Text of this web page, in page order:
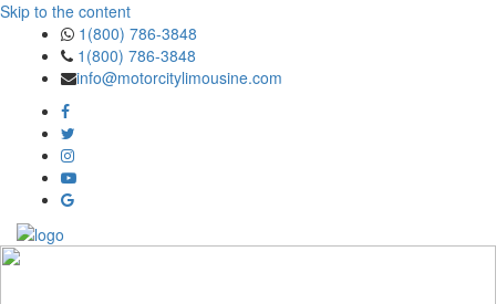
Skip to the content
1(800) 786-3848
1(800) 786-3848
info@motorcitylimousine.com